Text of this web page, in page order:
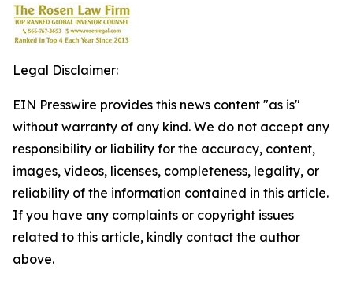
Legal Disclaimer:
EIN Presswire provides this news content "as is"
without warranty of any kind. We do not accept any
responsibility or liability for the accuracy, content,
images, videos, licenses, completeness, legality, or
reliability of the information contained in this article.
If you have any complaints or copyright issues
related to this article, kindly contact the author
above.